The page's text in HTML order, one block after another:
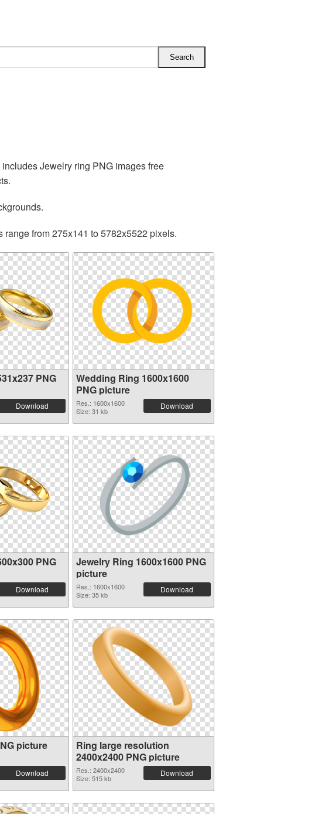
Jewelry ring PNG images free
from 275x141 to 5782x5522 pixels.
PNG
Download
Wedding Ring 1600x1600
PNG picture
Res.: 1600x1600
Size: 31 kb
Download
PNG
Download
Jewelry Ring 1600x1600 PNG
picture
Res.: 1600x1600
Size: 35 kb
Download
picture
Download
Ring large resolution
2400x2400 PNG picture
Res.: 2400x2400
Size: 515 kb
Download